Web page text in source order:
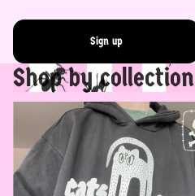
Sign up
Shop by collection